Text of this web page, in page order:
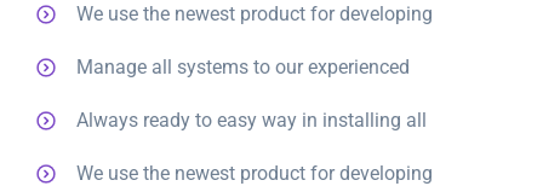
We use the newest product for developing
Manage all systems to our experienced
Always ready to easy way in installing all
We use the newest product for developing